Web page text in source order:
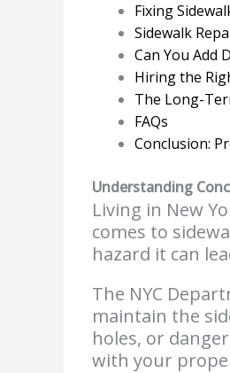
Fixing
Sidewalk
Can You Add
Hiring the
The Long-
FAQs
Conclusion:
Understanding
Living in New
comes to
hazard it can
The NYC
maintain the
holes, or
with your